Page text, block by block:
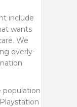
include
wants
We
overly-
population